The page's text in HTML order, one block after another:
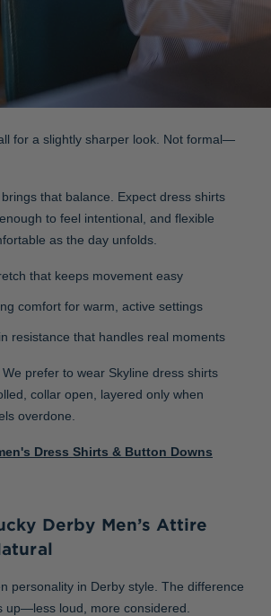
for a slightly sharper look. Not formal—
brings that balance. Expect dress shirts
to feel intentional, and flexible
as the day unfolds.
that keeps movement easy
comfort for warm, active settings
resistance that handles real moments
We prefer to wear Skyline dress shirts
collar open, layered only when
overdone.
Dress Shirts & Button Downs
Derby Men’s Attire
personality in Derby style. The difference
up—less loud, more considered.